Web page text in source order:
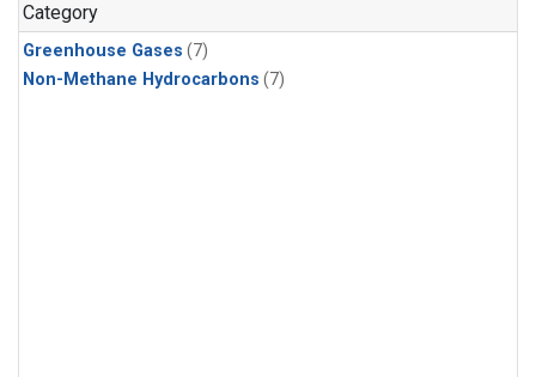
Category
Greenhouse Gases (7)
Non-Methane Hydrocarbons (7)